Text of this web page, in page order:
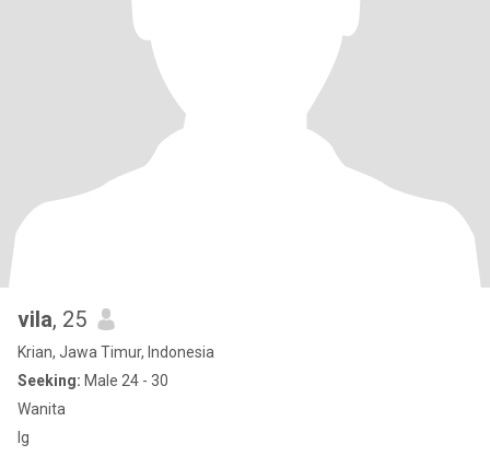
vila, 25
Krian, Jawa Timur, Indonesia
Seeking: Male 24 - 30
Wanita
Ig